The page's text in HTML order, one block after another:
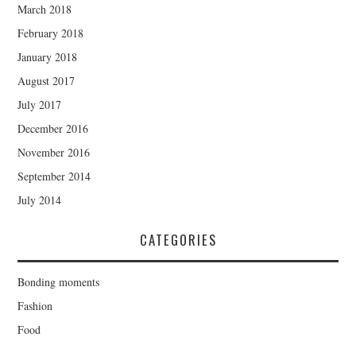
March 2018
February 2018
January 2018
August 2017
July 2017
December 2016
November 2016
September 2014
July 2014
CATEGORIES
Bonding moments
Fashion
Food